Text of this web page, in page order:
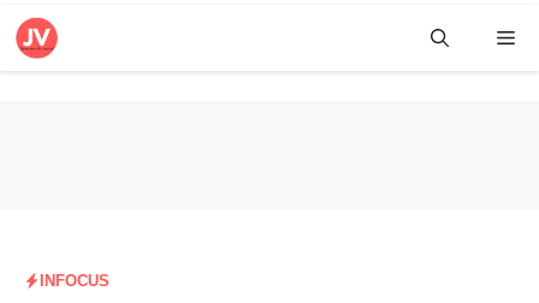
Skip
INFOCUS